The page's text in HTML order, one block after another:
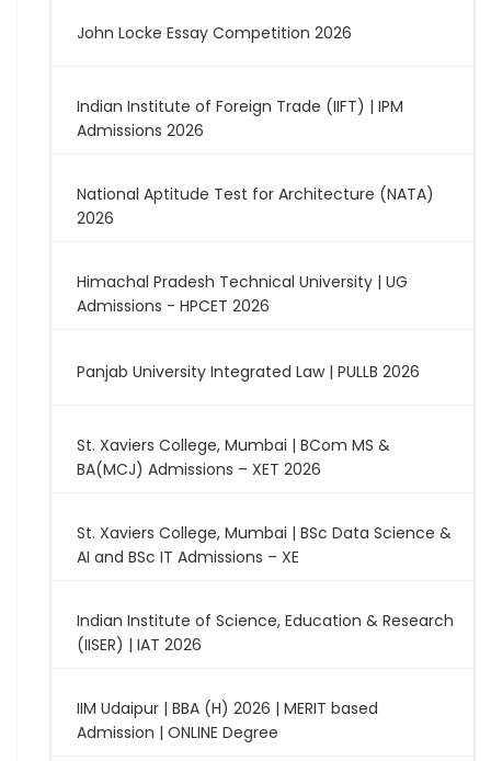
John Locke Essay Competition 2026
Indian Institute of Foreign Trade (IIFT) | IPM
Admissions 2026
National Aptitude Test for Architecture (NATA)
2026
Himachal Pradesh Technical University | UG
Admissions - HPCET 2026
Panjab University Integrated Law | PULLB 2026
St. Xaviers College, Mumbai | BCom MS &
BA(MCJ) Admissions – XET 2026
St. Xaviers College, Mumbai | BSc Data Science &
AI and BSc IT Admissions – XE
Indian Institute of Science, Education & Research
(IISER) | IAT 2026
IIM Udaipur | BBA (H) 2026 | MERIT based
Admission | ONLINE Degree